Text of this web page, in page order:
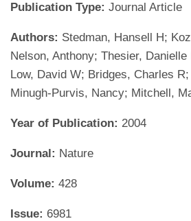
Publication Type: Journal Article
Authors: Stedman, Hansell H;
Nelson, Anthony; Thesier, Danielle
Low, David W; Bridges, Charles
Minugh-Purvis, Nancy; Mitchell,
Year of Publication: 2004
Journal: Nature
Volume: 428
Issue: 6981